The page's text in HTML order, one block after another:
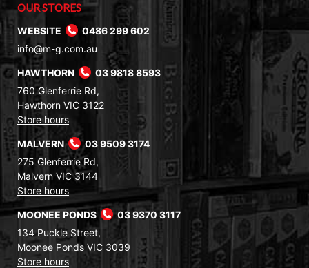
OUR STORES
WEBSITE
0486 299 602
info@m-g.com.au
HAWTHORN
03 9818 8593
760 Glenferrie Rd,
Hawthorn VIC 3122
Store hours
MALVERN
03 9509 3174
275 Glenferrie Rd,
Malvern VIC 3144
Store hours
MOONEE PONDS
03 9370 3117
134 Puckle Street,
Moonee Ponds VIC 3039
Store hours